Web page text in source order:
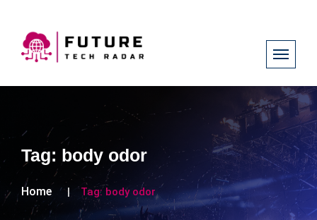
Tag: body odor
Home Tag: body odor